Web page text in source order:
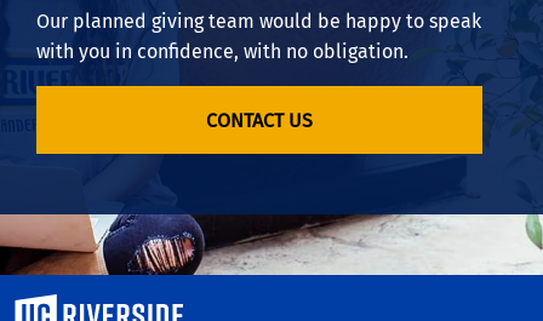
Our planned giving team would be happy to speak
with you in confidence, with no obligation.
CONTACT US
University of California, Riverside